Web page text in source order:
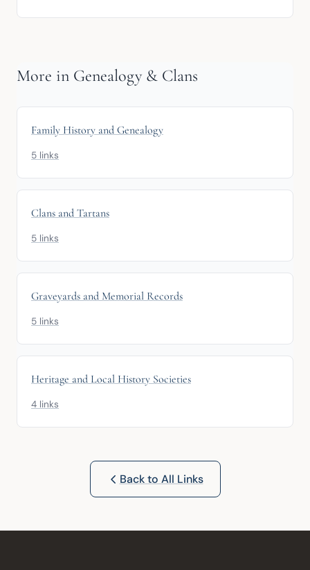
More in Genealogy & Clans
Family History and Genealogy
5 links
Clans and Tartans
5 links
Graveyards and Memorial Records
5 links
Heritage and Local History Societies
4 links
Back to All Links